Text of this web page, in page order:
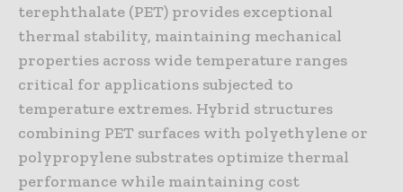
terephthalate (PET) provides exceptional
thermal stability, maintaining mechanical
properties across wide temperature ranges
critical for applications subjected to
temperature extremes. Hybrid structures
combining PET surfaces with polyethylene or
polypropylene substrates optimize thermal
performance while maintaining cost